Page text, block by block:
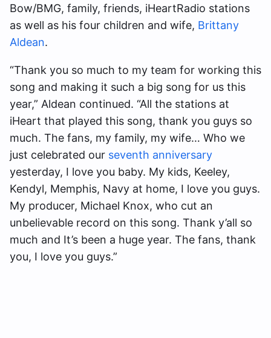
Bow/BMG, family, friends, iHeartRadio stations
as well as his four children and wife, Brittany
Aldean.
“Thank you so much to my team for working this
song and making it such a big song for us this
year,” Aldean continued. “All the stations at
iHeart that played this song, thank you guys so
much. The fans, my family, my wife… Who we
just celebrated our seventh anniversary
yesterday, I love you baby. My kids, Keeley,
Kendyl, Memphis, Navy at home, I love you guys.
My producer, Michael Knox, who cut an
unbelievable record on this song. Thank y’all so
much and It’s been a huge year. The fans, thank
you, I love you guys.”